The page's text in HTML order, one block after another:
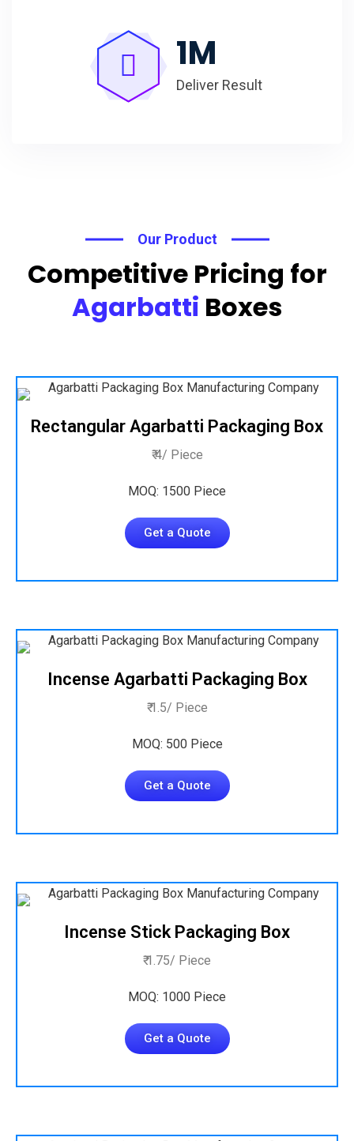
1M
Deliver Result
Our Product
Competitive Pricing for
Agarbatti Boxes
Rectangular Agarbatti Packaging Box
₹ 4/ Piece
MOQ: 1500 Piece
Get a Quote
Incense Agarbatti Packaging Box
₹ 1.5/ Piece
MOQ: 500 Piece
Get a Quote
Incense Stick Packaging Box
₹ 1.75/ Piece
MOQ: 1000 Piece
Get a Quote